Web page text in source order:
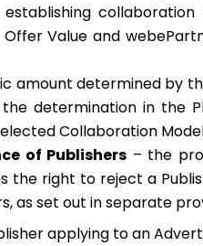
Value and
amount determined by
determination in the
Collaboration
of Publishers – the
the right to reject a
as set out in separate
applying to an